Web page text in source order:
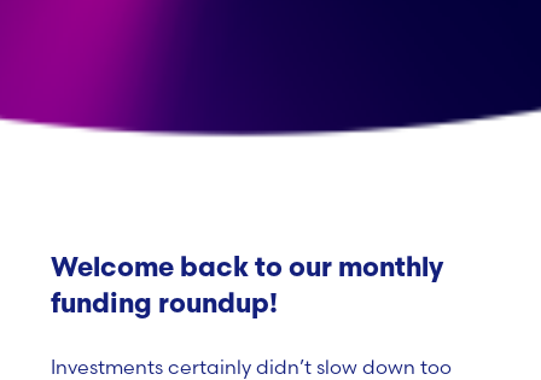
Welcome back to our monthly
funding roundup!
Investments certainly didn’t slow down too